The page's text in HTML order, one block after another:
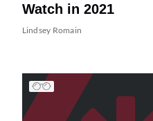
Watch in 2021
Lindsey Romain